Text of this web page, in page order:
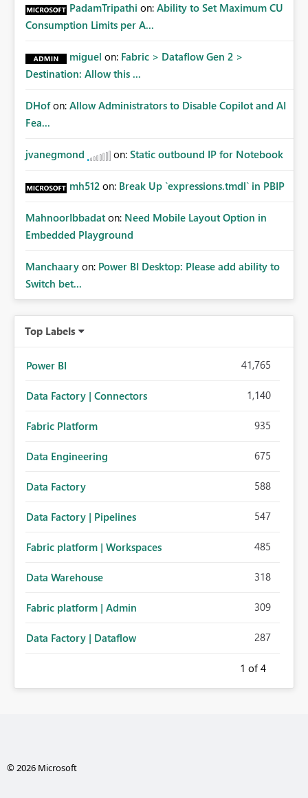
PadamTripathi on: Ability to Set Maximum CU
Consumption Limits per A...
miguel on: Fabric > Dataflow Gen 2 >
Destination: Allow this ...
DHof on: Allow Administrators to Disable Copilot and AI
Fea...
jvanegmond on: Static outbound IP for Notebook
mh512 on: Break Up `expressions.tmdl` in PBIP
MahnoorIbbadat on: Need Mobile Layout Option in
Embedded Playground
Manchaary on: Power BI Desktop: Please add ability to
Switch bet...
Top Labels
Power BI 41,765
Data Factory | Connectors 1,140
Fabric Platform 935
Data Engineering 675
Data Factory 588
Data Factory | Pipelines 547
Fabric platform | Workspaces 485
Data Warehouse 318
Fabric platform | Admin 309
Data Factory | Dataflow 287
1 of 4
© 2026 Microsoft